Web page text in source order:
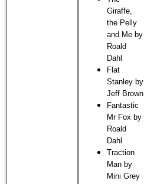
Giraffe,
the Pelly
and Me by
Roald
Dahl
Flat
Stanley by
Jeff Brown
Fantastic
Mr Fox by
Roald
Dahl
Traction
Man by
Mini Grey